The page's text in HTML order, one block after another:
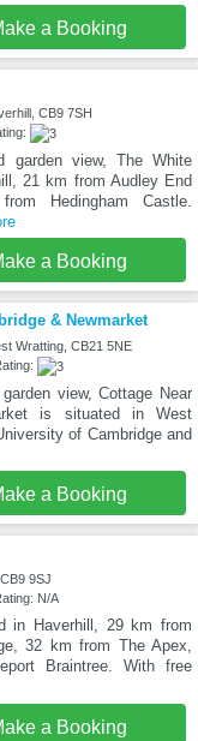
a Booking
CB9 7SH
garden view, The White
21 km from Audley End
Hedingham Castle.
a Booking
& Newmarket
Wratting, CB21 5NE
view, Cottage Near
is situated in West
of Cambridge and
a Booking
9SJ
N/A
in Haverhill, 29 km from
32 km from The Apex,
Braintree. With free
a Booking